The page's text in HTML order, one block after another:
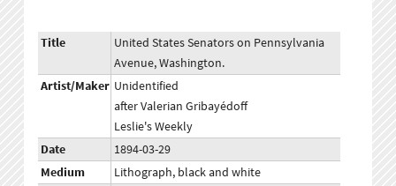
Title
United States Senators on Pennsylvania
Avenue, Washington.
Artist/Maker Unidentified
after Valerian Gribayédoff
Leslie's Weekly
Date
1894-03-29
Medium
Lithograph, black and white